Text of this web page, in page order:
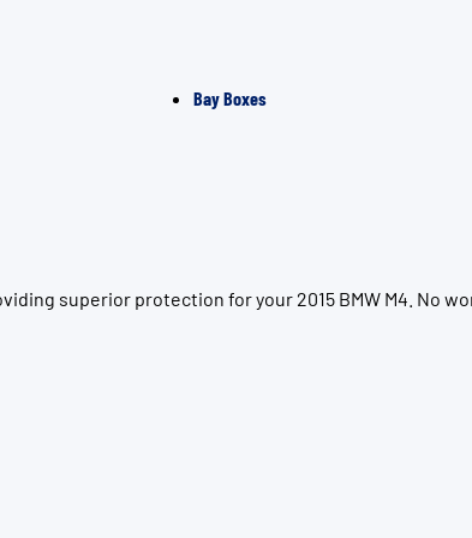
Bay Boxes
superior protection for your 2015 BMW M4. No